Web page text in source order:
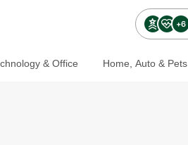
+6
& Office Home, Auto & Pets